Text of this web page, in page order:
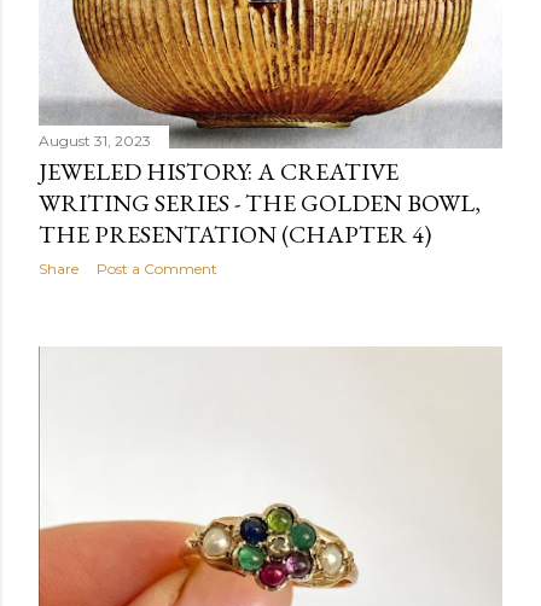
August 31, 2023
JEWELED HISTORY: A CREATIVE
WRITING SERIES - THE GOLDEN BOWL,
THE PRESENTATION (CHAPTER 4)
Share Post a Comment